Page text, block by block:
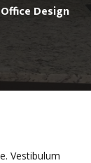
Design
Vestibulum